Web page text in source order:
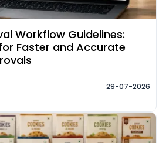
Workflow Guidelines:
Faster and Accurate
29-07-2026